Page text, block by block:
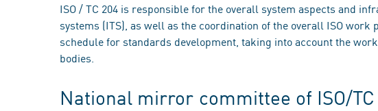
ISO / TC 204 is responsible for the overall system aspects and
systems (ITS), as well as the coordination of the overall ISO
schedule for standards development, taking into account the
bodies.
National mirror committee of ISO/TC